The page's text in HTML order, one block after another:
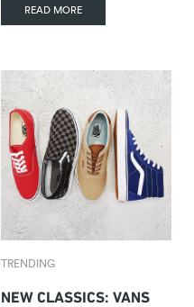
READ MORE
TRENDING
NEW CLASSICS: VANS